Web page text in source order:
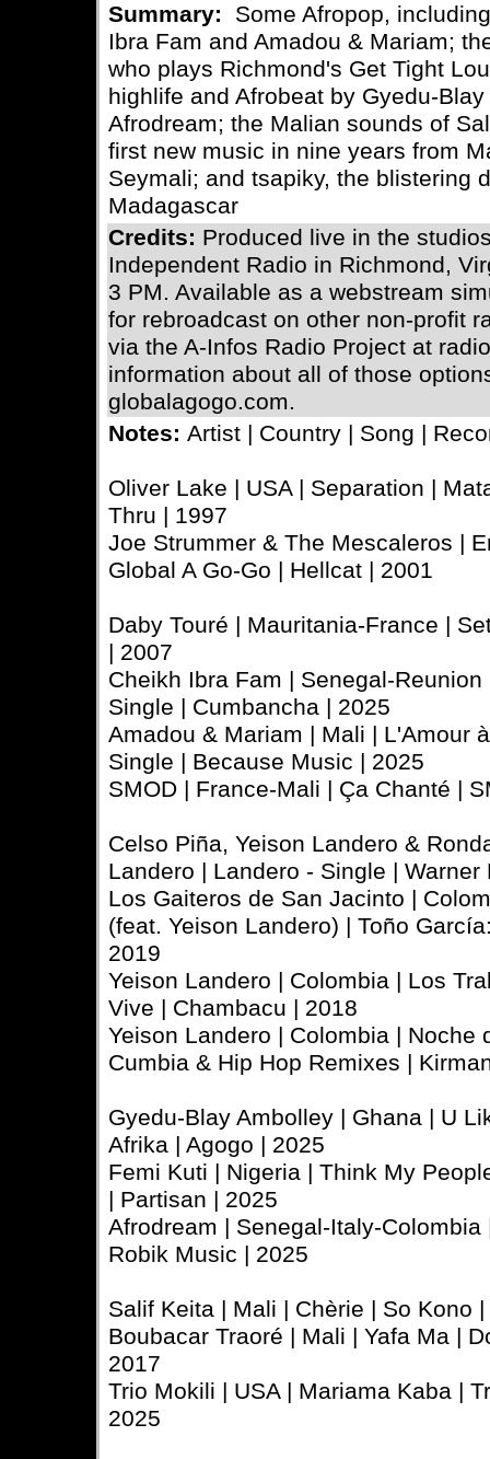
Summary:
Some Afropop,
Ibra Fam and Amadou & Mariam;
who plays Richmond's Get Tight
highlife and Afrobeat by Gyedu-
Afrodream; the Malian sounds of
first new music in nine years from
Seymali; and tsapiky, the blistering
Madagascar
Credits: Produced live in the
Independent Radio in Richmond,
3 PM. Available as a webstream
for rebroadcast on other non-profit
via the A-Infos Radio Project at
information about all of those
globalagogo.com.
Notes: Artist | Country | Song |
Oliver Lake | USA | Separation |
Thru | 1997
Joe Strummer & The Mescaleros |
Global A Go-Go | Hellcat | 2001
Daby Touré | Mauritania-France |
| 2007
Cheikh Ibra Fam | Senegal-
Single | Cumbancha | 2025
Amadou & Mariam | Mali | L'Amour
Single | Because Music | 2025
SMOD | France-Mali | Ça Chanté |
Celso Piña, Yeison Landero &
Landero | Landero - Single |
Los Gaiteros de San Jacinto |
(feat. Yeison Landero) | Toño
2019
Yeison Landero | Colombia | Los
Vive | Chambacu | 2018
Yeison Landero | Colombia | Noche
Cumbia & Hip Hop Remixes |
Gyedu-Blay Ambolley | Ghana | U
Afrika | Agogo | 2025
Femi Kuti | Nigeria | Think My
| Partisan | 2025
Afrodream | Senegal-Italy-
Robik Music | 2025
Salif Keita | Mali | Chèrie | So Kono
Boubacar Traoré | Mali | Yafa Ma |
2017
Trio Mokili | USA | Mariama Kaba |
2025